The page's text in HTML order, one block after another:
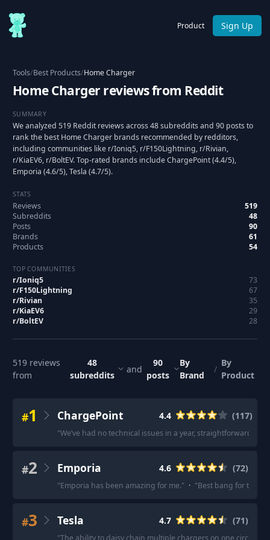
Product Sign Up
Tools/Best Products/Home Charger
Home Charger reviews from Reddit
SUMMARY
We analyzed 519 Reddit reviews across 48 subreddits and 90 posts to
rank the best Home Charger brands recommended by redditors,
including communities like r/Ioniq5, r/F150Lightning, r/Rivian,
r/KiaEV6, r/BoltEV. Top-rated brands include ChargePoint (4.4/5),
Emporia (4.6/5), Tesla (4.7/5).
STATS
Reviews
519
Subreddits
48
Posts
90
Brands
61
Products
54
TOP COMMUNITIES
r/Ioniq5
73
r/F150Lightning
67
r/Rivian
35
r/KiaEV6
29
r/BoltEV 28
519 reviews
from
48
subreddits
and
90
posts
By
Brand
/
By
Product
#1 ChargePoint 4.4 (117)
"We’ve had no technical issues in a year, straightforward app.
#2 Emporia 4.6 (72)
"Emporia has been amazing for me." · "Best bang for the
#3 Tesla 4.7 (71)
"The ability to daisy chain multiple chargers on one circuit is